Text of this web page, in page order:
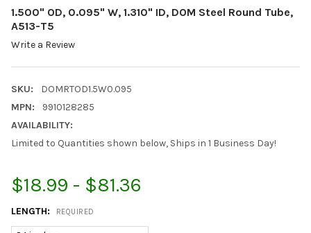
1.500" OD, 0.095" W, 1.310" ID, DOM Steel Round Tube,
A513-T5
Write a Review
SKU:
DOMRTOD1.5W0.095
MPN:
9910128285
AVAILABILITY:
Limited to Quantities shown below, Ships in 1 Business Day!
$18.99 - $81.36
LENGTH: REQUIRED